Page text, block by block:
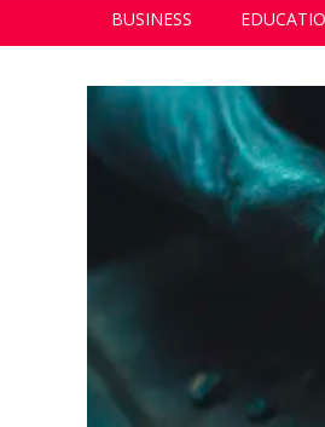
BUSINESS